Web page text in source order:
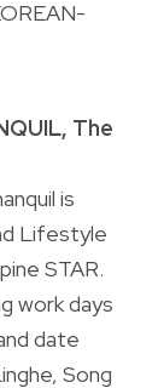
The
is
Lifestyle
STAR.
work days
date
Song